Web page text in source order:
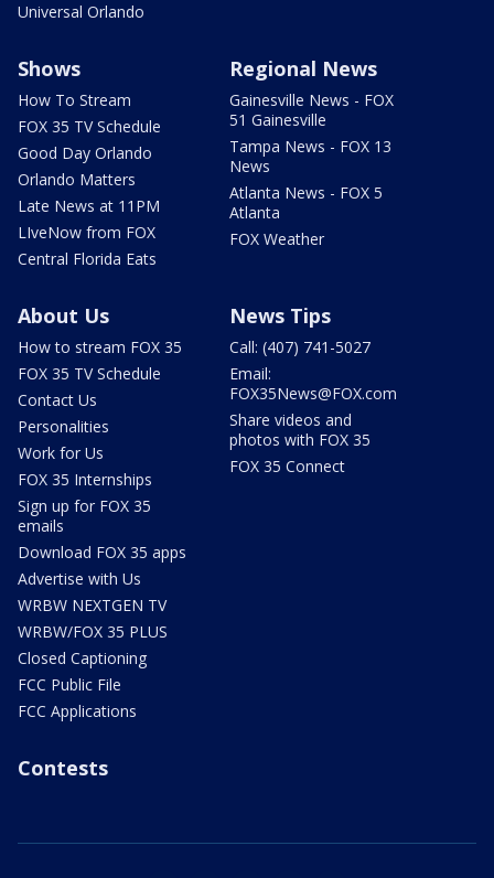
Universal Orlando
Shows
How To Stream
FOX 35 TV Schedule
Good Day Orlando
Orlando Matters
Late News at 11PM
LIveNow from FOX
Central Florida Eats
Regional News
Gainesville News - FOX
51 Gainesville
Tampa News - FOX 13
News
Atlanta News - FOX 5
Atlanta
FOX Weather
About Us
How to stream FOX 35
FOX 35 TV Schedule
Contact Us
Personalities
Work for Us
FOX 35 Internships
Sign up for FOX 35
emails
Download FOX 35 apps
Advertise with Us
WRBW NEXTGEN TV
WRBW/FOX 35 PLUS
Closed Captioning
FCC Public File
FCC Applications
News Tips
Call: (407) 741-5027
Email:
FOX35News@FOX.com
Share videos and
photos with FOX 35
FOX 35 Connect
Contests